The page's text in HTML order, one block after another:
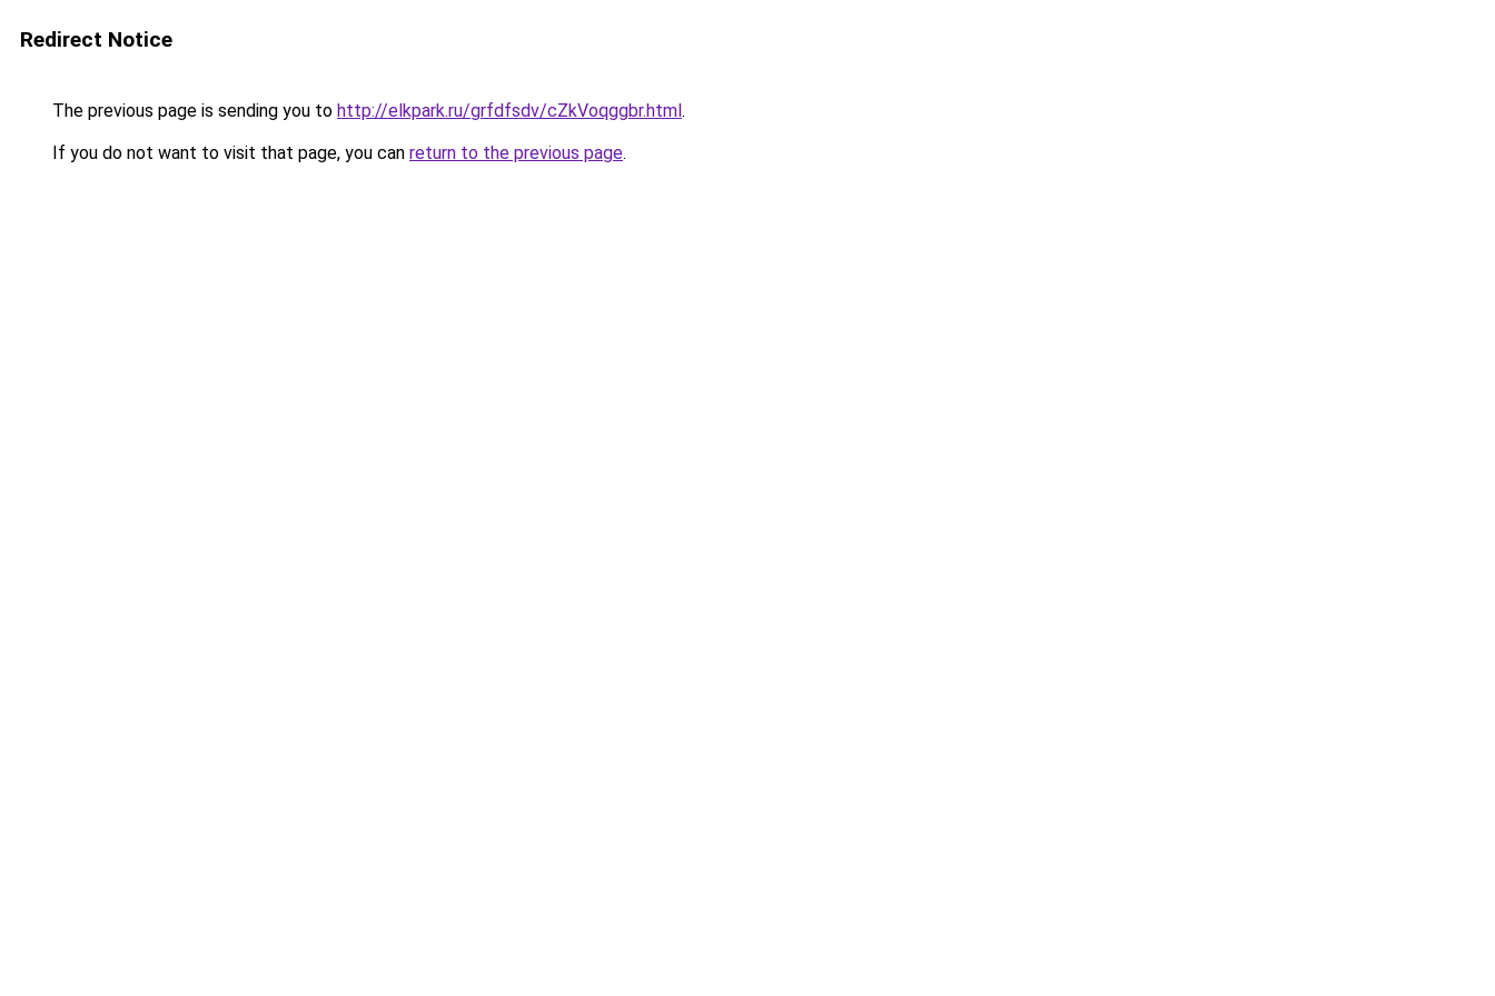
Redirect Notice
The previous page is sending you to http://elkpark.ru/grfdfsdv/cZkVoqggbr.html.
If you do not want to visit that page, you can return to the previous page.